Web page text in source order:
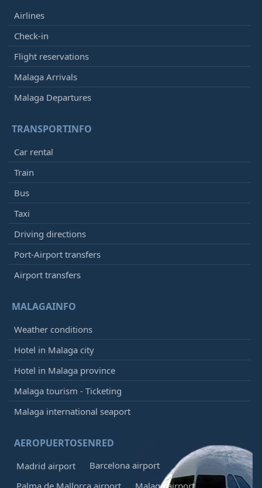
Airlines
Check-in
Flight reservations
Malaga Arrivals
Malaga Departures
TRANSPORTINFO
Car rental
Train
Bus
Taxi
Driving directions
Port-Airport transfers
Airport transfers
MALAGAINFO
Weather conditions
Hotel in Malaga city
Hotel in Malaga province
Malaga tourism - Ticketing
Malaga international seaport
AEROPUERTOSENRED
Madrid airport
Barcelona airport